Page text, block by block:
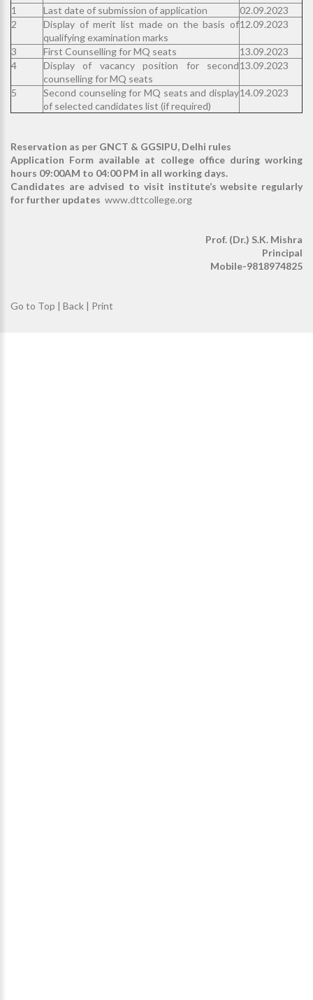
1 Last date of submission of application
02.09.2023
2
Display of merit list made on the basis of
qualifying examination marks
12.09.2023
3 First Counselling for MQ seats
13.09.2023
4
Display of vacancy position for second
counselling for MQ seats
13.09.2023
5
Second counseling for MQ seats and display
of selected candidates list (if required)
14.09.2023
Reservation as per GNCT & GGSIPU, Delhi rules
Application Form available at college office during working
hours 09:00AM to 04:00 PM in all working days.
Candidates are advised to visit institute’s website regularly
for further updates www.dttcollege.org
Prof. (Dr.) S.K. Mishra
Principal
Mobile-9818974825
Go to Top | Back | Print